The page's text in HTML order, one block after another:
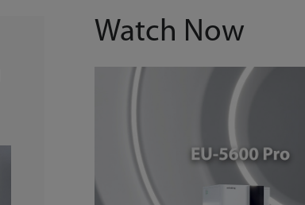
Watch Now